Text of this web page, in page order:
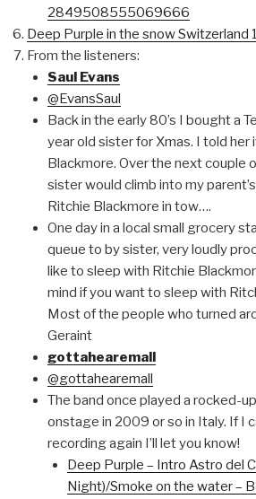
2849508555069666
Deep Purple in the snow Switzerland
From the listeners:
Saul Evans
@EvansSaul
Back in the early 80’s I bought a
year old sister for Xmas. I told her
Blackmore. Over the next couple
sister would climb into my
Ritchie Blackmore in tow….
One day in a local small grocery
queue to by sister, very loudly
like to sleep with Ritchie
mind if you want to sleep with
Most of the people who turned
Geraint
gottahearemall
@gottahearemall
The band once played a rocked-
onstage in 2009 or so in Italy. If I
recording again I’ll let you know!
Deep Purple – Intro Astro del
Night)/Smoke on the water –